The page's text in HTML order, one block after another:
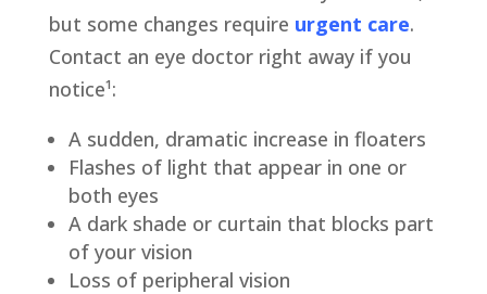
but some changes require urgent care.
Contact an eye doctor right away if you
notice¹:
A sudden, dramatic increase in floaters
Flashes of light that appear in one or
both eyes
A dark shade or curtain that blocks part
of your vision
Loss of peripheral vision